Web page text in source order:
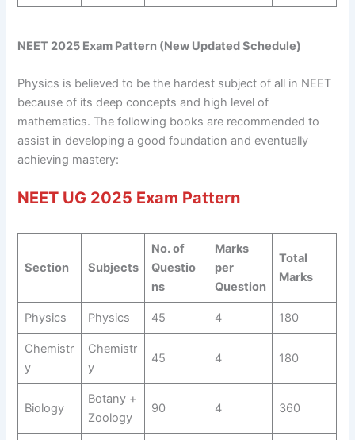
NEET 2025 Exam Pattern (New Updated Schedule)
Physics is believed to be the hardest subject of all in NEET
because of its deep concepts and high level of
mathematics. The following books are recommended to
assist in developing a good foundation and eventually
achieving mastery:
NEET UG 2025 Exam Pattern
Section Subjects
No. of
Questio
ns
Marks
per
Question
Total
Marks
Physics Physics 45 4 180
Chemistr
y
Chemistr
y
45 4 180
Biology
Botany +
Zoology
90 4 360